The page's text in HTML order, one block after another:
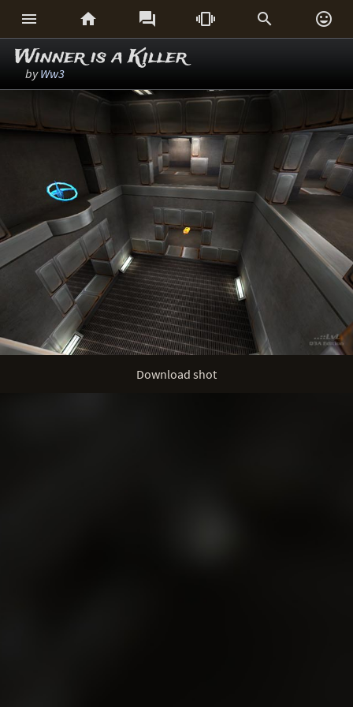
     
Winner is a Killer
byWw3
Download shot